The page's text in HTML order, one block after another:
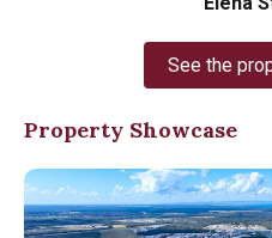
See the
Property Showcase